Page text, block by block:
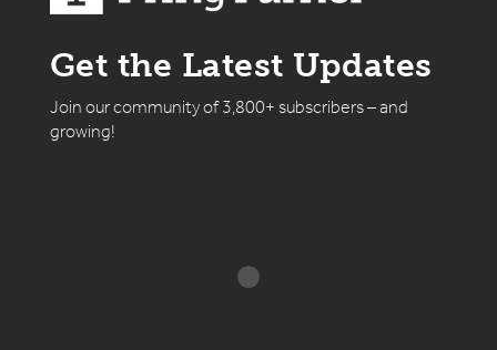
Get the Latest Updates
Join our community of 3,800+ subscribers – and
growing!